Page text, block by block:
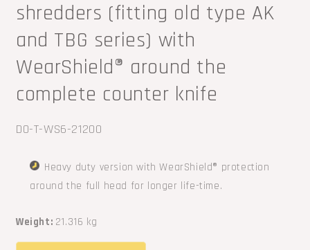
shredders (fitting old type AK
and TBG series) with
WearShield® around the
complete counter knife
SKU:
DO-T-WS6-21200
Heavy duty version with WearShield® protection
around the full head for longer life-time.
Weight: 21.316 kg